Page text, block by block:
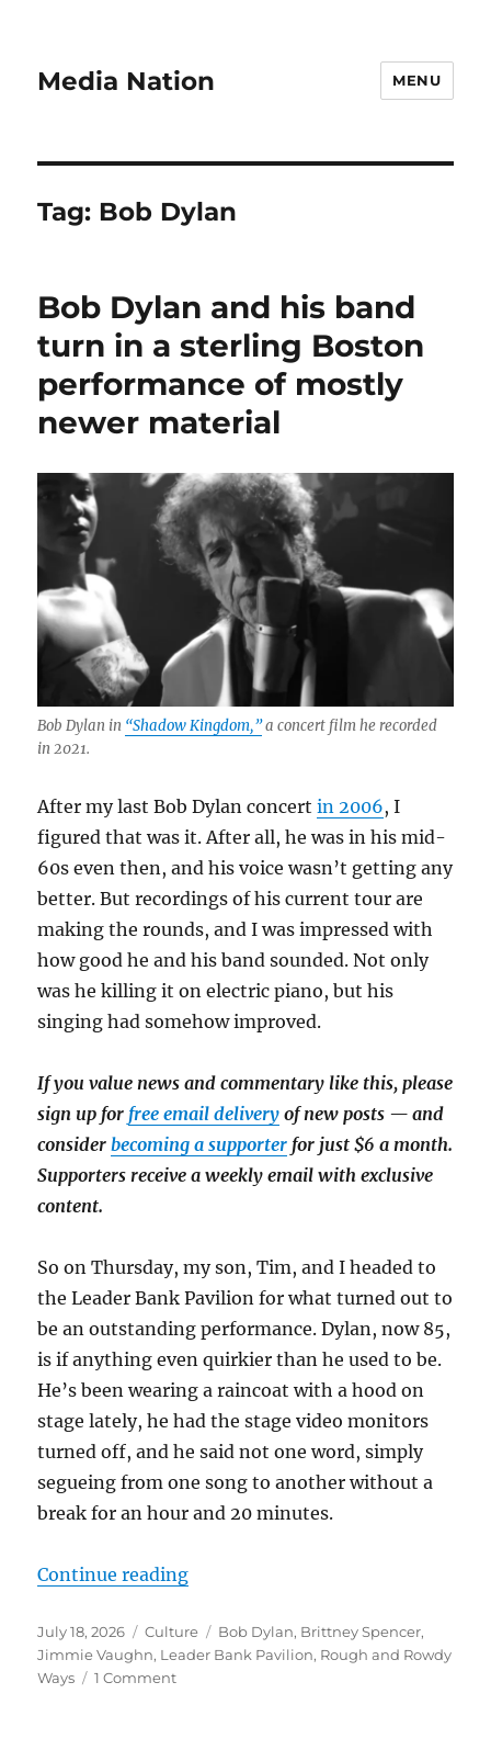
Media Nation MENU
Tag: Bob Dylan
Bob Dylan and his band
turn in a sterling Boston
performance of mostly
newer material
Bob Dylan in “Shadow Kingdom,”a concert film he recorded
in 2021.
After my last Bob Dylan concertin 2006, I
figured that was it. After all, he was in his mid-
60s even then, and his voice wasn’t getting any
better. But recordings of his current tour are
making the rounds, and I was impressed with
how good he and his band sounded. Not only
was he killing it on electric piano, but his
singing had somehow improved.
If you value news and commentary like this, please
sign up for free email delivery of new posts — and
considerbecoming a supporter for just $6 a month.
Supporters receive a weekly email with exclusive
content.
So on Thursday, my son, Tim, and I headed to
the Leader Bank Pavilion for what turned out to
be an outstanding performance. Dylan, now 85,
is if anything even quirkier than he used to be.
He’s been wearing a raincoat with a hood on
stage lately, he had the stage video monitors
turned off, and he said not one word, simply
segueing from one song to another without a
break for an hour and 20 minutes.
Continue reading“Bob Dylan and his band turn in
Posted
on
July 18, 2026 Categories
Culture Tags
Bob Dylan, Brittney Spencer,
Jimmie Vaughn, Leader Bank Pavilion, Rough and Rowdy
Ways
1 Commenton